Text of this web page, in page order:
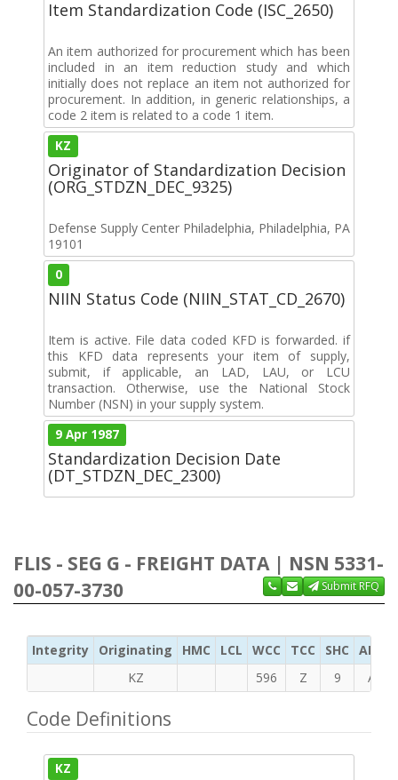
Item Standardization Code (ISC_2650)
An item authorized for procurement which has been
included in an item reduction study and which
initially does not replace an item not authorized for
procurement. In addition, in generic relationships, a
code 2 item is related to a code 1 item.
KZ
Originator of Standardization Decision
(ORG_STDZN_DEC_9325)
Defense Supply Center Philadelphia, Philadelphia, PA
19101
0
NIIN Status Code (NIIN_STAT_CD_2670)
Item is active. File data coded KFD is forwarded. if
this KFD data represents your item of supply,
submit, if applicable, an LAD, LAU, or LCU
transaction. Otherwise, use the National Stock
Number (NSN) in your supply system.
9 Apr 1987
Standardization Decision Date
(DT_STDZN_DEC_2300)
FLIS - SEG G - FREIGHT DATA | NSN 5331-
00-057-3730
Submit RFQ
Integrity Originating HMC LCL WCC TCC SHC ADC
KZ
596 Z 9 A
Code Definitions
KZ